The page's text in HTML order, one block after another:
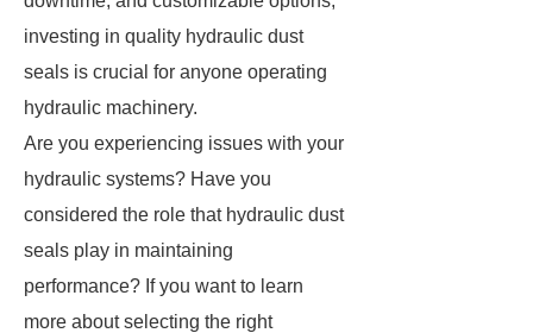
investing in quality hydraulic dust
seals is crucial for anyone operating
hydraulic machinery.
Are you experiencing issues with your
hydraulic systems? Have you
considered the role that hydraulic dust
seals play in maintaining
performance? If you want to learn
more about selecting the right